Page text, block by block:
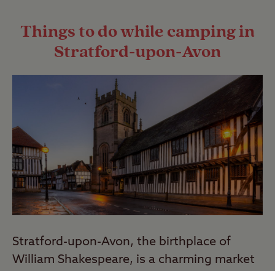
guide to wild camping .
Last Modified: 09 Aug 2024
Things to do while camping in
Stratford-upon-Avon
Stratford-upon-Avon, the birthplace of
William Shakespeare, is a charming market